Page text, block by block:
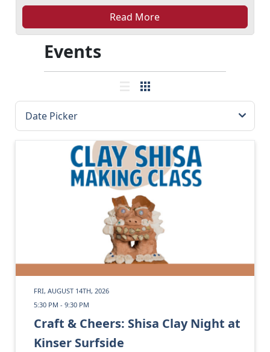
Read More
Events
FRI, AUGUST 14TH, 2026
5:30 PM - 9:30 PM
Craft & Cheers: Shisa Clay Night at
Kinser Surfside